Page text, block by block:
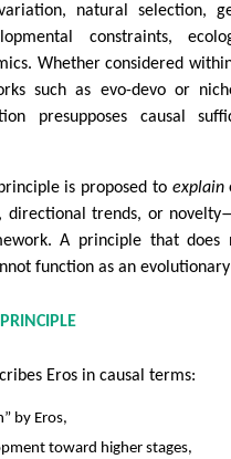
natural selection,
constraints,
Whether considered
such as evo-devo or
presupposes causal
is proposed to explain
directional trends, or
A principle that
function as an
Eros in causal terms:
by Eros,
toward higher stages,